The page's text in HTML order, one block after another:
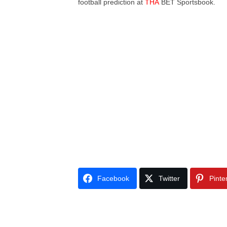
football prediction atTHA BET Sportsbook.
Facebook Twitter